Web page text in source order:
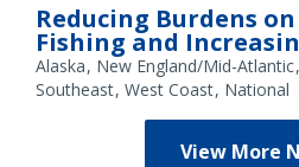
Reducing Burdens
Fishing and
Alaska New England/Mid-Atlantic
Southeast West Coast National
View More